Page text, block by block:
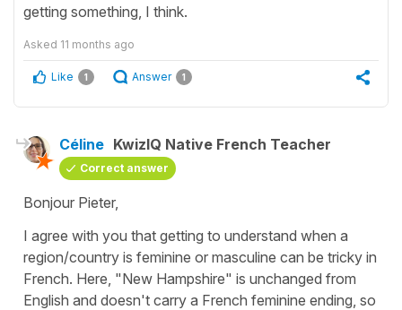
getting something, I think.
Asked 11 months ago
Like 1 Answer 1
Céline KwizIQ Native French Teacher
Correct answer
Bonjour Pieter,
I agree with you that getting to understand when a
region/country is feminine or masculine can be tricky in
French. Here, "New Hampshire" is unchanged from
English and doesn't carry a French feminine ending, so